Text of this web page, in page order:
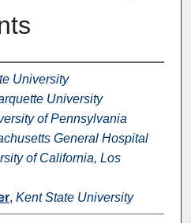
University
University
of Pennsylvania
General Hospital
of California, Los
, Kent State University